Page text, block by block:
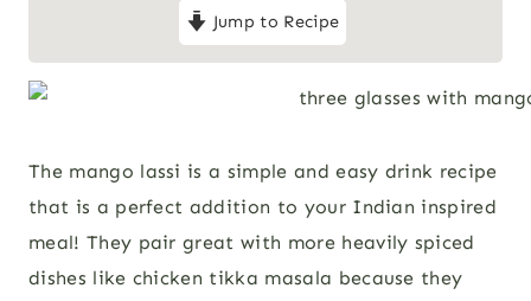
Jump to Recipe
The mango lassi is a simple and easy drink recipe
that is a perfect addition to your Indian inspired
meal! They pair great with more heavily spiced
dishes like chicken tikka masala because they